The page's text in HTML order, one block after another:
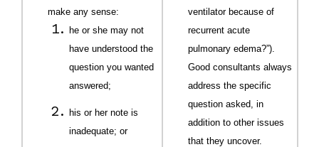
make any sense:
he or she may not
have understood the
question you wanted
answered;
his or her note is
inadequate; or
ventilator because of
recurrent acute
pulmonary edema?”).
Good consultants always
address the specific
question asked, in
addition to other issues
that they uncover.